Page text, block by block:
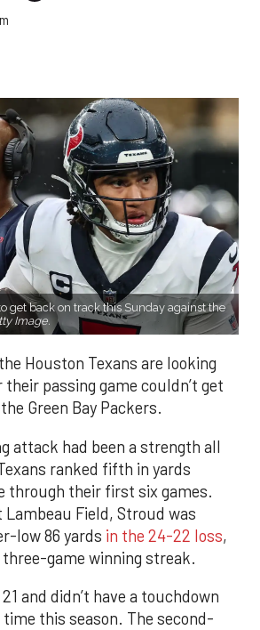
get back on track this Sunday against the
Image.
Houston Texans are looking
passing game couldn’t get
Green Bay Packers.
attack had been a strength all
ranked fifth in yards
through their first six games.
Lambeau Field, Stroud was
low 86 yards in the 24-22 loss,
game winning streak.
and didn’t have a touchdown
this season. The second-